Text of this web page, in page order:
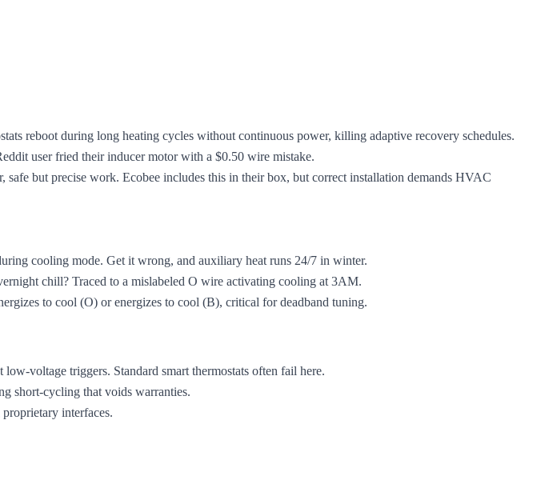
reboot during long heating cycles without continuous power, killing adaptive recovery schedules.
user fried their inducer motor with a $0.50 wire mistake.
but precise work. Ecobee includes this in their box, but correct installation demands HVAC
cooling mode. Get it wrong, and auxiliary heat runs 24/7 in winter.
chill? Traced to a mislabeled O wire activating cooling at 3AM.
to cool (O) or energizes to cool (B), critical for deadband tuning.
voltage triggers. Standard smart thermostats often fail here.
short-cycling that voids warranties.
interfaces.